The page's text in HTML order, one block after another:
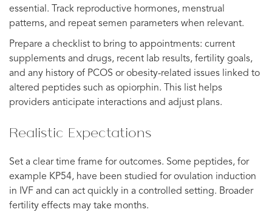
essential. Track reproductive hormones, menstrual
patterns, and repeat semen parameters when relevant.
Prepare a checklist to bring to appointments: current
supplements and drugs, recent lab results, fertility goals,
and any history of PCOS or obesity-related issues linked to
altered peptides such as opiorphin. This list helps
providers anticipate interactions and adjust plans.
Realistic Expectations
Set a clear time frame for outcomes. Some peptides, for
example KP54, have been studied for ovulation induction
in IVF and can act quickly in a controlled setting. Broader
fertility effects may take months.